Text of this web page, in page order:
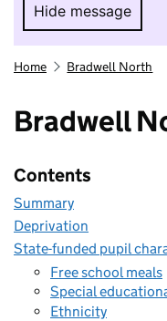
Hide message
Hide
Home Bradwell North
Bradwell
Contents
Summary
Deprivation
State-funded pupil
Free school meals
Special
Ethnicity